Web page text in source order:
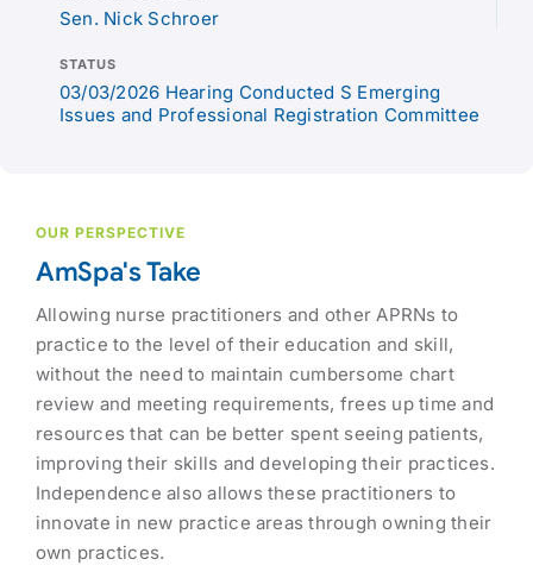
Sen. Nick Schroer
STATUS
03/03/2026 Hearing Conducted S Emerging
Issues and Professional Registration Committee
OUR PERSPECTIVE
AmSpa's Take
Allowing nurse practitioners and other APRNs to
practice to the level of their education and skill,
without the need to maintain cumbersome chart
review and meeting requirements, frees up time and
resources that can be better spent seeing patients,
improving their skills and developing their practices.
Independence also allows these practitioners to
innovate in new practice areas through owning their
own practices.